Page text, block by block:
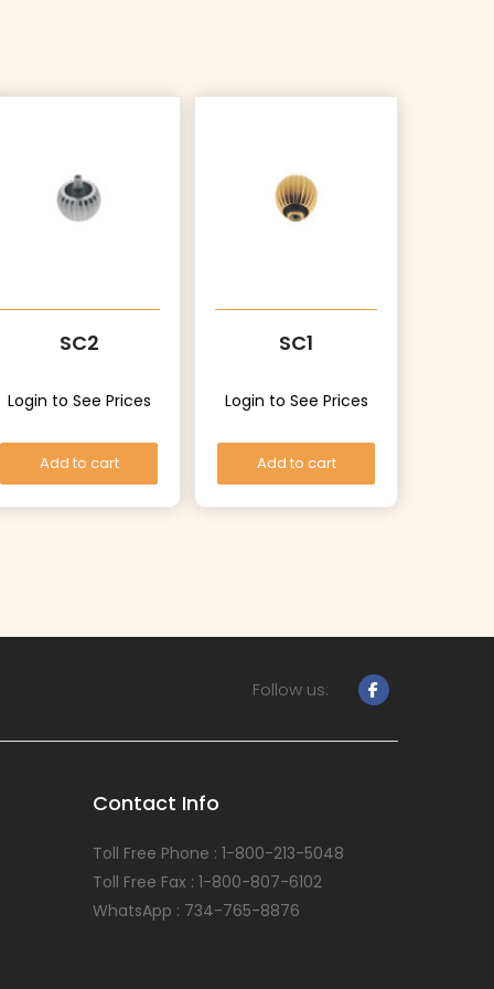
SC2
Login to See Prices
Add to cart
SC1
Login to See Prices
Add to cart
Follow us:
Contact Info
Toll Free Phone : 1-800-213-5048
Toll Free Fax : 1-800-807-6102
WhatsApp : 734-765-8876